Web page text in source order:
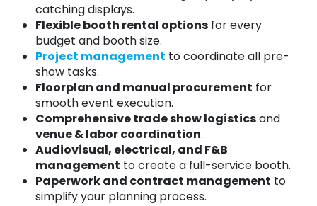
catching displays.
Flexible booth rental optionsfor every
budget and booth size.
Project management to coordinate all pre-
show tasks.
Floorplan and manual procurement for
smooth event execution.
Comprehensive trade show logisticsand
venue & labor coordination.
Audiovisual, electrical, and F&B
management to create a full-service booth.
Paperwork and contract management to
simplify your planning process.